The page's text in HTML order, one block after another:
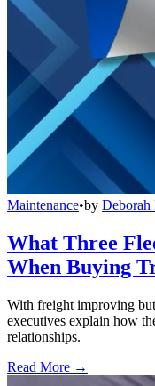
Maintenance•by
What Three
When Buying
With freight improving
executives explain how
relationships.
Read More →